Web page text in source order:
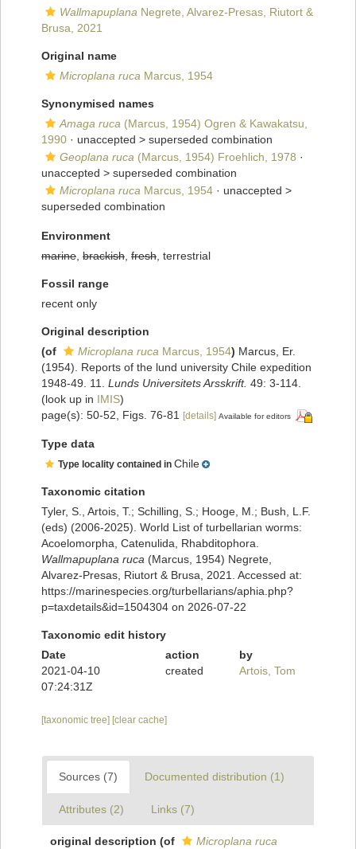
Wallmapuplana Negrete, Alvarez-Presas, Riutort &
Brusa, 2021
Original name
Microplana ruca Marcus, 1954
Synonymised names
Amaga ruca (Marcus, 1954) Ogren & Kawakatsu,
1990 · unaccepted > superseded combination
Geoplana ruca (Marcus, 1954) Froehlich, 1978 ·
unaccepted > superseded combination
Microplana ruca Marcus, 1954 · unaccepted >
superseded combination
Environment
marine brackish fresh , terrestrial
Fossil range
recent only
Original description
(of
Microplana ruca Marcus, 1954) Marcus, Er.
(1954). Reports of the lund university Chile expedition
1948-49. 11. Lunds Universitets Arsskrift. 49: 3-114.
(look up in IMIS)
page(s): 50-52, Figs. 76-81
[details] Available for editors
Type data
Type locality contained in Chile
Taxonomic citation
Tyler, S., Artois, T.; Schilling, S.; Hooge, M.; Bush, L.F.
(eds) (2006-2025). World List of turbellarian worms:
Acoelomorpha, Catenulida, Rhabditophora.
Wallmapuplana ruca (Marcus, 1954) Negrete,
Alvarez-Presas, Riutort & Brusa, 2021. Accessed at:
https://marinespecies.org/turbellarians/aphia.php?
p=taxdetails&id=1504304 on 2026-07-22
Taxonomic edit history
Date
action
by
2021-04-10
07:24:31Z
created Artois, Tom
[taxonomic tree] [clear cache]
Sources (7) Documented distribution (1)
Attributes (2) Links (7)
original description (of
Microplana ruca